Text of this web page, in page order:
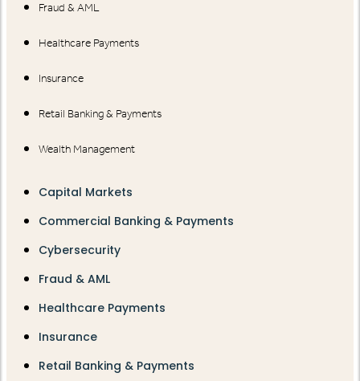
Fraud & AML
Healthcare Payments
Insurance
Retail Banking & Payments
Wealth Management
Capital Markets
Commercial Banking & Payments
Cybersecurity
Fraud & AML
Healthcare Payments
Insurance
Retail Banking & Payments